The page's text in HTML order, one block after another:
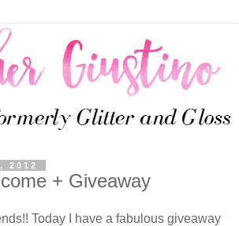
2012
+ Giveaway
Today I have a fabulous giveaway